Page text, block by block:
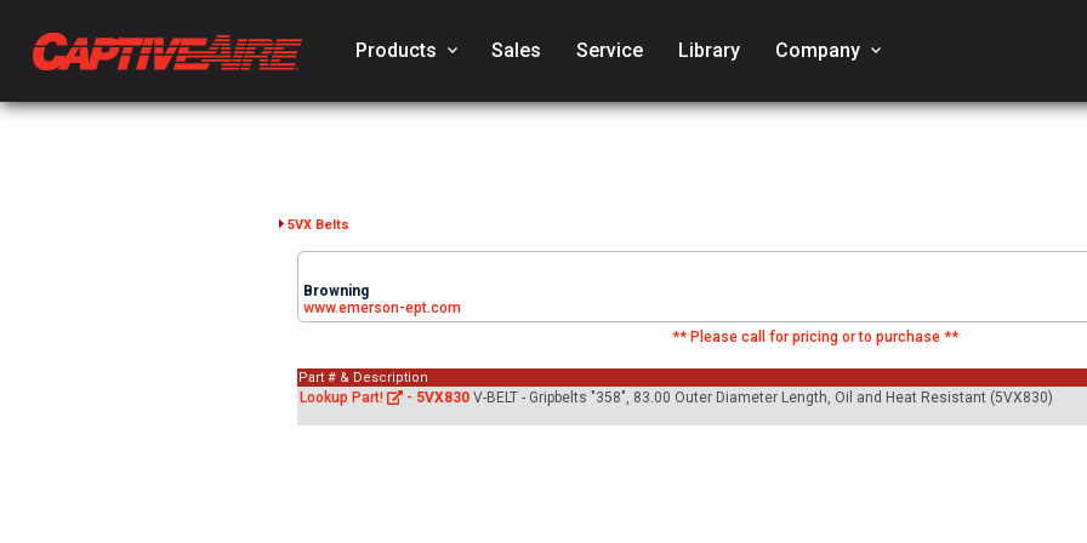
Products keyboard_arrow_down Sales Service Library Company keyboard_arrow_down
5VX Belts
Browning
www.emerson-ept.com
** Please call for pricing or to purchase **
Part # & Description
Lookup Part! - 5VX830 V-BELT - Gripbelts "358", 83.00 Outer Diameter Length, Oil and Heat Resistant (5VX830)